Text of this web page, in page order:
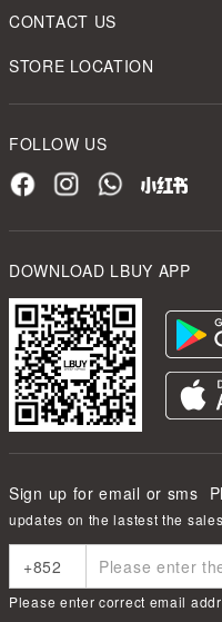
CONTACT US
STORE LOCATION
FOLLOW US
DOWNLOAD LBUY APP
Sign up for email or sms
updates on the lastest the
Please enter correct email